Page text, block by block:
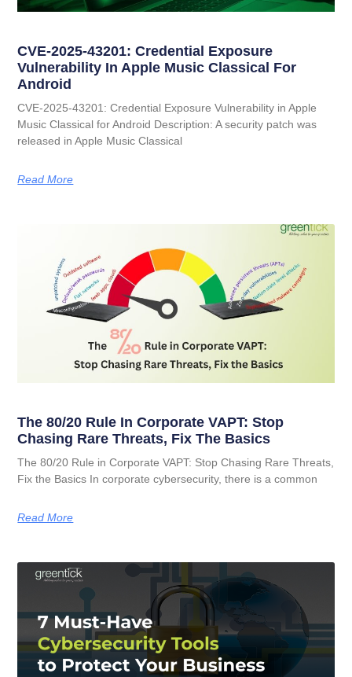
CVE-2025-43201: Credential Exposure
Vulnerability In Apple Music Classical For
Android
CVE-2025-43201: Credential Exposure Vulnerability in Apple
Music Classical for Android Description: A security patch was
released in Apple Music Classical
Read More
The 80/20 Rule In Corporate VAPT: Stop
Chasing Rare Threats, Fix The Basics
The 80/20 Rule in Corporate VAPT: Stop Chasing Rare Threats,
Fix the Basics In corporate cybersecurity, there is a common
Read More